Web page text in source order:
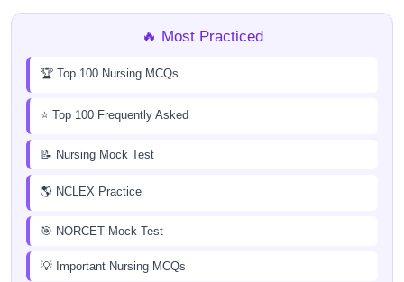
🔥 Most Practiced
🏆 Top 100 Nursing MCQs
⭐ Top 100 Frequently Asked
📝 Nursing Mock Test
🌎 NCLEX Practice
🎯 NORCET Mock Test
💡 Important Nursing MCQs